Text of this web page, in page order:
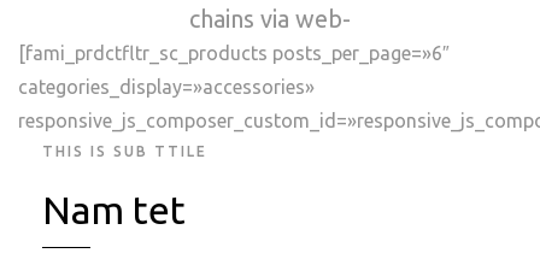
chains via web-
[fami_prdctfltr_sc_products posts_per_page=»6″
categories_display=»accessories»
THIS IS SUB TTILE
Nam tet